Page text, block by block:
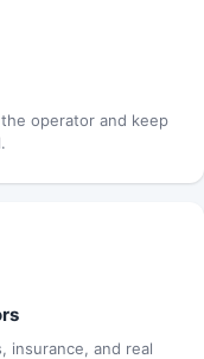
operator and keep
insurance, and real